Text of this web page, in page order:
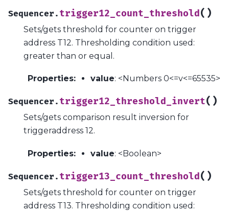
Sequencer. trigger12_count_threshold ( )
Sets/gets threshold for counter on trigger
address T12. Thresholding condition used:
greater than or equal.
Properties: value: <Numbers 0<=v<=65535>
Sequencer. trigger12_threshold_invert( )
Sets/gets comparison result inversion for
triggeraddress 12.
Properties: value: <Boolean>
Sequencer. trigger13_count_threshold( )
Sets/gets threshold for counter on trigger
address T13. Thresholding condition used: